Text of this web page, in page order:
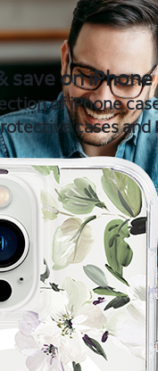
save on iPhone
of iPhone
cases and